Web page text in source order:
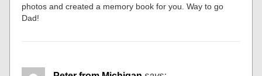
photos and created a memory book for you. Way to go
Dad!